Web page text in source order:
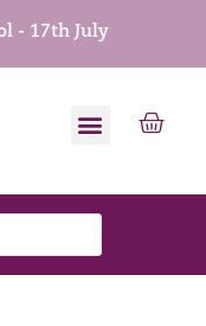
- 17th July